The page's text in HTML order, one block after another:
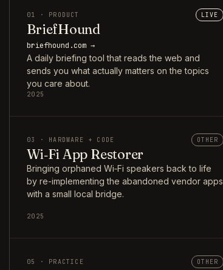
01 · PRODUCT LIVE
BriefHound
briefhound.com →
A daily briefing tool that reads the web and
sends you what actually matters on the topics
you care about.
2025
03 · HARDWARE + CODE OTHER
Wi‑Fi App Restorer
Bringing orphaned Wi‑Fi speakers back to life
by re-implementing the abandoned vendor apps
with a small local bridge.
2025
05 · PRACTICE OTHER